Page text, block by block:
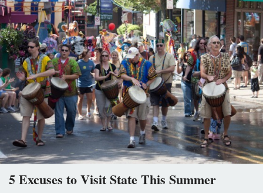
5 Excuses to Visit State This Summer